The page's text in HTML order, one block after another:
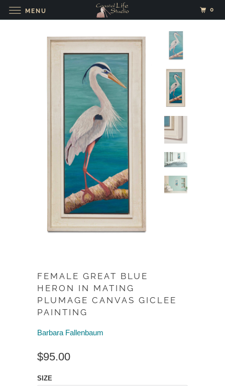
FEMALE GREAT BLUE
HERON IN MATING
PLUMAGE CANVAS GICLEE
PAINTING
Barbara Fallenbaum
$95.00
SIZE
MENU 0